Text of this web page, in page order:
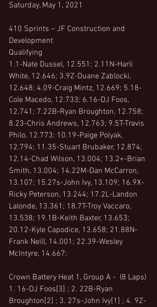
Saturday, May 1, 2021
410 Sprints – JF Construction and
Development
Qualifying
1.1-Nate Dussel, 12.551; 2.11N-Harli
White, 12.646; 3.9Z-Duane Zablocki,
12.648; 4.09-Craig Mintz, 12.669; 5.18-
Cole Macedo, 12.733; 6.16-DJ Foos,
12.741; 7.22B-Ryan Broughton, 12.758;
8.23-Chris Andrews, 12.763; 9.5T-Travis
Philo, 12.773; 10.19-Paige Polyak,
12.794; 11.35-Stuart Brubaker, 12.874;
12.14-Chad Wilson, 13.004; 13.2+-Brian
Smith, 13.004; 14.22M-Dan McCarron,
13.107; 15.27s-John Ivy, 13.109; 16.9X-
Ricky Peterson, 13.244; 17.2L-Landon
Lalonde, 13.361; 18.7T-Troy Vaccaro,
13.538; 19.1B-Keith Baxter, 13.653;
20.12-Kyle Capodice, 13.658; 21.88N-
Frank Neill, 14.001; 22.39-Wesley
McIntyre, 14.667;
Crown Battery Heat 1, Group A -  (8 Laps)
1. 16-DJ Foos[3] ; 2. 22B-Ryan
Broughton[2] ; 3. 27s-John Ivy[1] ; 4. 9Z-